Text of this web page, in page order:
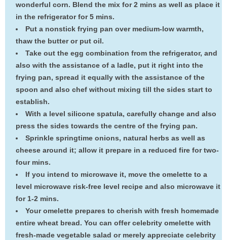
wonderful corn. Blend the mix for 2 mins as well as place it
in the refrigerator for 5 mins.
Put a nonstick frying pan over medium-low warmth,
thaw the butter or put oil.
Take out the egg combination from the refrigerator, and
also with the assistance of a ladle, put it right into the
frying pan, spread it equally with the assistance of the
spoon and also chef without mixing till the sides start to
establish.
With a level silicone spatula, carefully change and also
press the sides towards the centre of the frying pan.
Sprinkle springtime onions, natural herbs as well as
cheese around it; allow it prepare in a reduced fire for two-
four mins.
If you intend to microwave it, move the omelette to a
level microwave risk-free level recipe and also microwave it
for 1-2 mins.
Your omelette prepares to cherish with fresh homemade
entire wheat bread. You can offer celebrity omelette with
fresh-made vegetable salad or merely appreciate celebrity